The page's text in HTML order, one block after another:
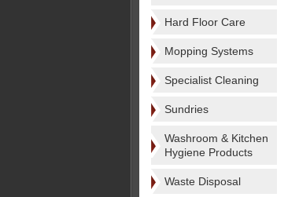
Hard Floor Care
Mopping Systems
Specialist Cleaning
Sundries
Washroom & Kitchen
Hygiene Products
Waste Disposal